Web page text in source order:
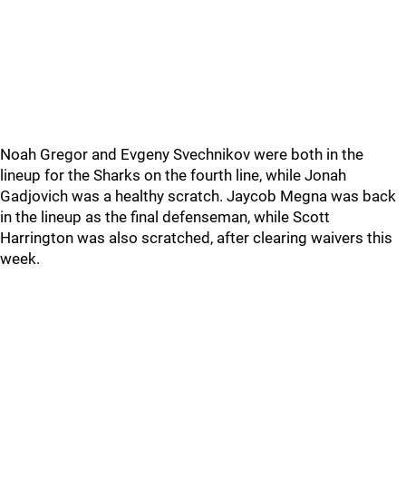
Noah Gregor and Evgeny Svechnikov were both in the
lineup for the Sharks on the fourth line, while Jonah
Gadjovich was a healthy scratch. Jaycob Megna was back
in the lineup as the final defenseman, while Scott
Harrington was also scratched, after clearing waivers this
week.